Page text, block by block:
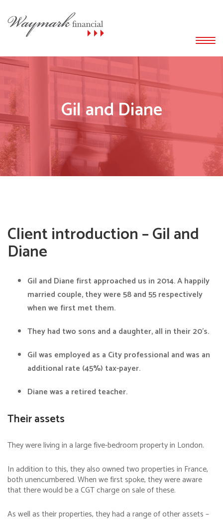
Gil and Diane
Client introduction – Gil and
Diane
Gil and Diane first approached us in 2014. A happily
married couple, they were 58 and 55 respectively
when we first met them.
They had two sons and a daughter, all in their 20’s.
Gil was employed as a City professional and was an
additional rate (45%) tax-payer.
Diane was a retired teacher.
Their assets
They were living in a large five-bedroom property in London.
In addition to this, they also owned two properties in France,
both unencumbered. When we first spoke, they were aware
that there would be a CGT charge on sale of these.
As well as their properties, they had a range of other assets –